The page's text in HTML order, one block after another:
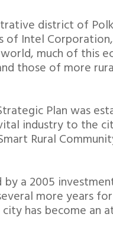
district of
of Intel
much of this
those of more
Plan was
industry to the
Rural
a 2005
more years
has become an